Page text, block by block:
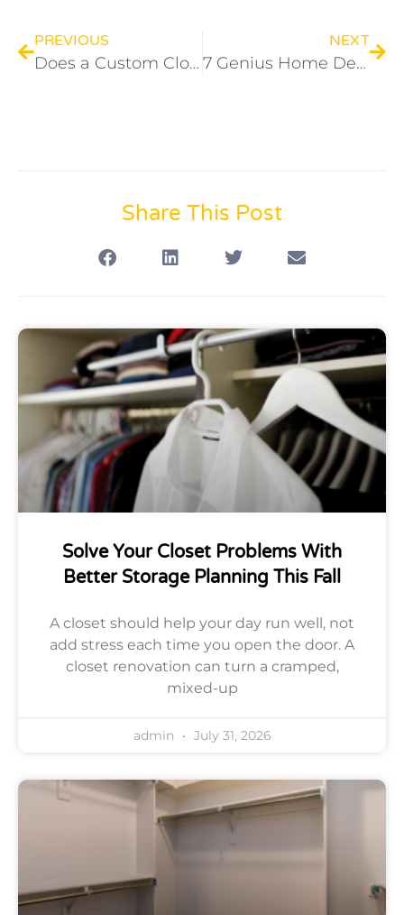
PREVIOUS
Does a Custom Closet Add Value to My Home?
NEXT
7 Genius Home Design Hacks for Small Spaces
Share This Post
Solve Your Closet Problems With
Better Storage Planning This Fall
A closet should help your day run well, not
add stress each time you open the door. A
closet renovation can turn a cramped,
mixed-up
admin July 31, 2026